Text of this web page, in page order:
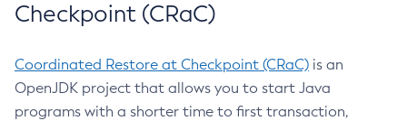
Checkpoint (CRaC)
Coordinated Restore at Checkpoint (CRaC) is an
OpenJDK project that allows you to start Java
programs with a shorter time to first transaction,